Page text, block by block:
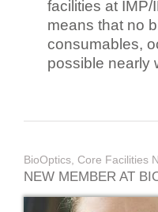
facilities at IMP/
means that no
consumables,
possible nearly
BioOptics, Core Facilities
NEW MEMBER AT